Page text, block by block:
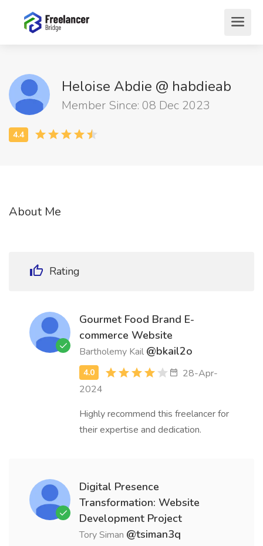
Heloise Abdie @ habdieab
Member Since: 08 Dec 2023
About Me
Rating
Gourmet Food Brand E-
commerce Website
Bartholemy Kail @bkail2o
28-Apr-
2024
Highly recommend this freelancer for
their expertise and dedication.
Digital Presence
Transformation: Website
Development Project
Tory Siman @tsiman3q